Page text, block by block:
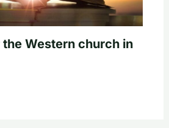
Western church in